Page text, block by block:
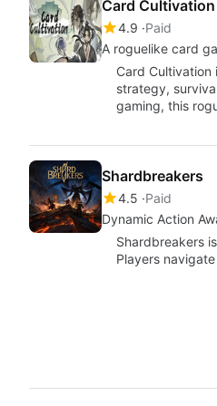
Card Cultivation
4.9 Paid
A roguelike card
Card
strategy,
gaming, this
Shardbreakers
4.5 Paid
Dynamic Action
Shardbreakers
Players